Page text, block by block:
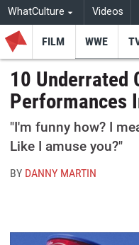
WhatCulture Videos
FILM WWE
10 Underrated
Performances
"I'm funny how? I
Like I amuse you?"
BY DANNY MARTIN